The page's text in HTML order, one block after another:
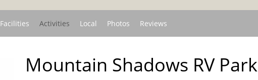
Facilities Activities Local Photos Reviews
Mountain Shadows RV Park